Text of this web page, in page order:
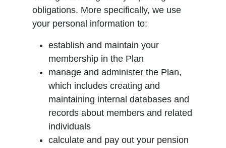
obligations. More specifically, we use
your personal information to:
establish and maintain your
membership in the Plan
manage and administer the Plan,
which includes creating and
maintaining internal databases and
records about members and related
individuals
calculate and pay out your pension